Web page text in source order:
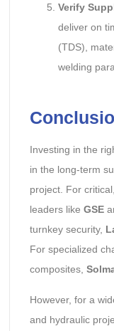
Verify
deliver on
(TDS),
welding
Investing in the
in the long-term
project. For
leaders like GSE
turnkey security,
For specialized
composites,
However, for a
and hydraulic